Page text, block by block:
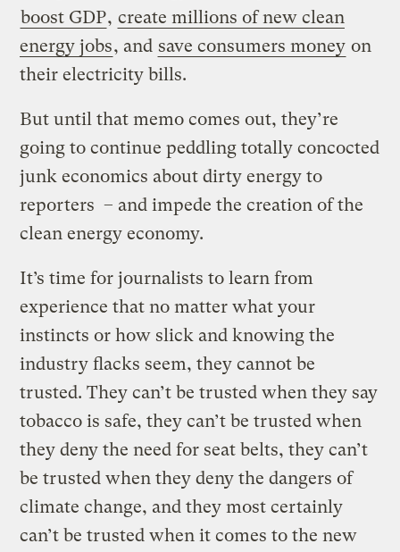
boost GDP, create millions of new clean
energy jobs, and save consumers money on
their electricity bills.
But until that memo comes out, they’re
going to continue peddling totally concocted
junk economics about dirty energy to
reporters – and impede the creation of the
clean energy economy.
It’s time for journalists to learn from
experience that no matter what your
instincts or how slick and knowing the
industry flacks seem, they cannot be
trusted. They can’t be trusted when they say
tobacco is safe, they can’t be trusted when
they deny the need for seat belts, they can’t
be trusted when they deny the dangers of
climate change, and they most certainly
can’t be trusted when it comes to the new